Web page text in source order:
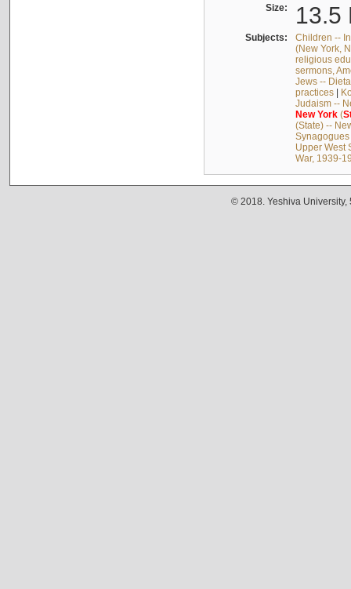
Size: 13.5
Subjects:
Children --
(New York,
religious
sermons,
Jews --
practices|
Judaism --
New York(
(State) --
Synagogues
Upper West
War, 1939-
© 2018. Yeshiva University,